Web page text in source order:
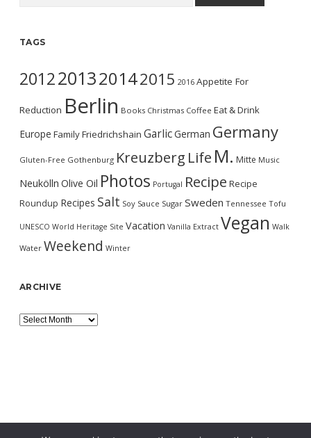
TAGS
2012201320142015 2016 Appetite For
Reduction Berlin Books Christmas Coffee Eat & Drink
Europe FamilyFriedrichshain GarlicGerman Germany
Gluten-Free Gothenburg Kreuzberg Life M. Mitte Music
Neukölln Olive Oil Photos Portugal Recipe Recipe
Roundup Recipes Salt Soy Sauce Sugar Sweden Tennessee Tofu
UNESCO World Heritage Site Vacation Vanilla Extract Vegan Walk
Water Weekend Winter
ARCHIVE
Archive